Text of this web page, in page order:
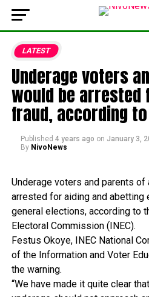
LATEST
Underage voters
would be
fraud, according to
Published 4 years ago on January 3,
By NivoNews
Underage voters and parents of
arrested for aiding and abetting
general elections, according to
Electoral Commission (INEC).
Festus Okoye, INEC National
of the Information and Voter
the warning.
“We have made it quite clear that